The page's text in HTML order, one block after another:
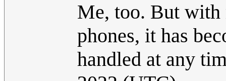
Me, too. But with
phones, it has
handled at any